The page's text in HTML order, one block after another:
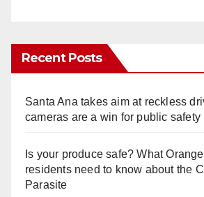
Recent Posts
Santa Ana takes aim at reckless
cameras are a win for public safety
Is your produce safe? What
residents need to know about the
Parasite